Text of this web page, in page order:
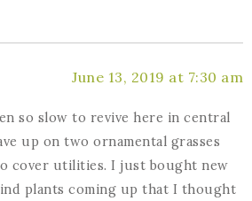
June 13, 2019 at 7:30 am
so slow to revive here in central
up on two ornamental grasses
cover utilities. I just bought new
plants coming up that I thought